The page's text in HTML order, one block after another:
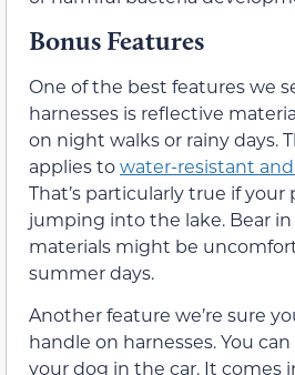
Bonus Features
One of the best features we
harnesses is reflective
on night walks or rainy days.
applies towater-resistant
That’s particularly true if your
jumping into the lake. Bear
materials might be
summer days.
Another feature we’re sure
handle on harnesses. You
your dog in the car. It comes